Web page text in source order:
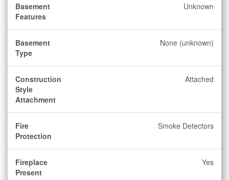
Basement
Features
Unknown
Basement
Type
None (unknown)
Construction
Style
Attachment
Attached
Fire
Protection
Smoke Detectors
Fireplace
Present
Yes